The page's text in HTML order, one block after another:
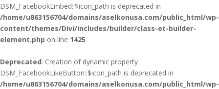
DSM_FacebookEmbed::$icon_path is deprecated in
/home/u863156704/domains/aselkonusa.com/public_html/wp-
content/themes/Divi/includes/builder/class-et-builder-
element.php on line 1425
Deprecated: Creation of dynamic property
DSM_FacebookLikeButton::$icon_path is deprecated in
/home/u863156704/domains/aselkonusa.com/public_html/wp-